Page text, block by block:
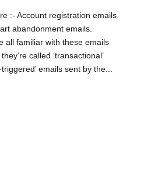
:- Account registration emails.
abandonment emails.
all familiar with these emails
called ‘transactional’
emails sent by the...